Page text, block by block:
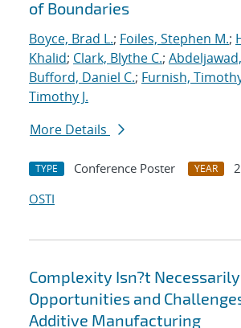
of Boundaries
Boyce, Brad L.; Foiles, Stephen M.;
Khalid; Clark, Blythe C.;
Bufford, Daniel C.; Furnish,
Timothy J.
More Details
TYPE Conference Poster YEAR
OSTI
Complexity Isn?t
Opportunities and
Additive Manufacturing